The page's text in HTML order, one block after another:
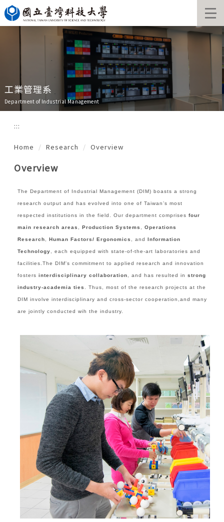
Jump
to
the
工業管理系
Department of Industrial Management
:::
Home Research Overview
Overview
The Department of Industrial Management (DIM) boasts a strong
research output and has evolved into one of Taiwan’s most
respected institutions in the field. Our department comprises four
main research areas Production Systems Operations
Research Human Factors/ Ergonomics , and Information
Technology each equipped with state-of-the-art laboratories and
facilities. The DIM's commitment to applied research and innovation
fosters interdisciplinary collaboration , and has resulted in strong
industry-academia ties . Thus, most of the research projects at the
DIM involve interdisciplinary and cross-sector cooperation,and many
are jointly conducted wih the industry.